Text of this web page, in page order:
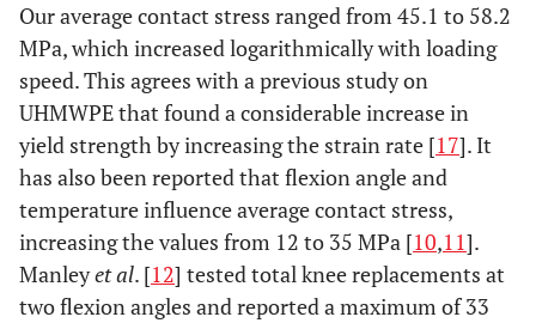
Our average contact stress ranged from 45.1 to 58.2
MPa, which increased logarithmically with loading
speed. This agrees with a previous study on
UHMWPE that found a considerable increase in
yield strength by increasing the strain rate [17]. It
has also been reported that flexion angle and
temperature influence average contact stress,
increasing the values from 12 to 35 MPa [10,11].
Manleyet al. [12] tested total knee replacements at
two flexion angles and reported a maximum of 33